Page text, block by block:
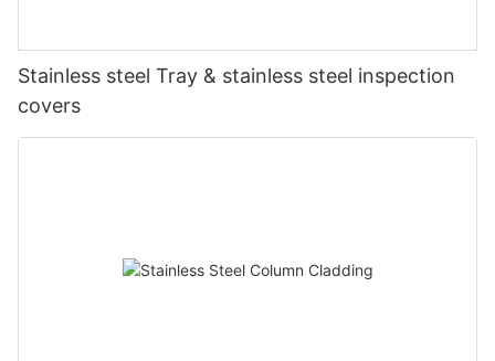
Stainless steel Tray & stainless steel inspection
covers